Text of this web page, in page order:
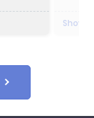
Show